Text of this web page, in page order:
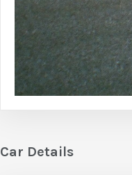
Car Details